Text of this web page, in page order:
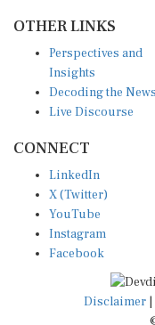
OTHER LINKS
Perspectives and
Insights
Decoding the News
Live Discourse
CONNECT
LinkedIn
X (Twitter)
YouTube
Instagram
Facebook
Disclaimer